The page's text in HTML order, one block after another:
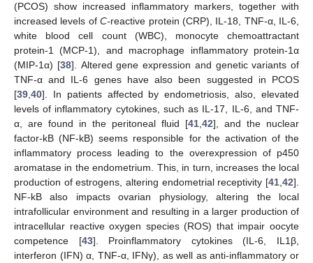
(PCOS) show increased inflammatory markers, together with
increased levels ofC-reactive protein (CRP), IL-18, TNF-α, IL-6,
white blood cell count (WBC), monocyte chemoattractant
protein-1 (MCP-1), and macrophage inflammatory protein-1α
(MIP-1α) [38]. Altered gene expression and genetic variants of
TNF-α and IL-6 genes have also been suggested in PCOS
[39 40]. In patients affected by endometriosis, also, elevated
levels of inflammatory cytokines, such as IL-17, IL-6, and TNF-
α, are found in the peritoneal fluid [41 42], and the nuclear
factor-kB (NF-kB) seems responsible for the activation of the
inflammatory process leading to the overexpression of p450
aromatase in the endometrium. This, in turn, increases the local
production of estrogens, altering endometrial receptivity [41 42].
NF-kB also impacts ovarian physiology, altering the local
intrafollicular environment and resulting in a larger production of
intracellular reactive oxygen species (ROS) that impair oocyte
competence [43]. Proinflammatory cytokines (IL-6, IL1β,
interferon (IFN) α, TNF-α, IFNγ), as well as anti-inflammatory or